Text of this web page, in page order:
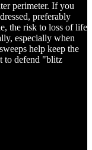
perimeter. If you
preferably
the risk to loss of life
especially when
help keep the
to defend "blitz